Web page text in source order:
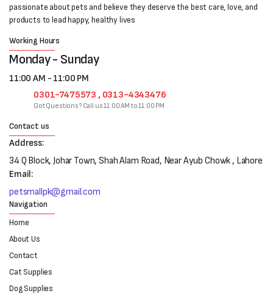
passionate about pets and believe they deserve the best care, love, and
products to lead happy, healthy lives
Working Hours
Monday - Sunday
11:00 AM - 11:00 PM
0301-7475573 , 0313-4343476
Got Questions? Call us 11:00 AM to 11:00 PM
Contact us
Address:
34 Q Block, Johar Town, Shah Alam Road, Near Ayub Chowk , Lahore
Email:
petsmallpk@gmail.com
Navigation
Home
About Us
Contact
Cat Supplies
Dog Supplies